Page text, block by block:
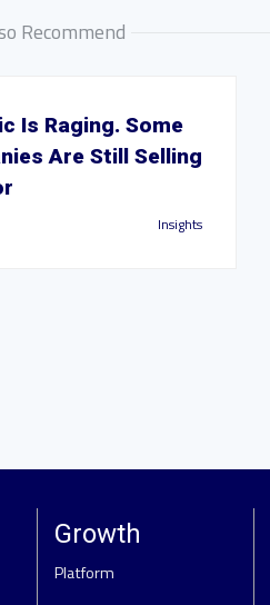
Recommend
Is Raging. Some
Are Still Selling
Insights
Growth
Platform